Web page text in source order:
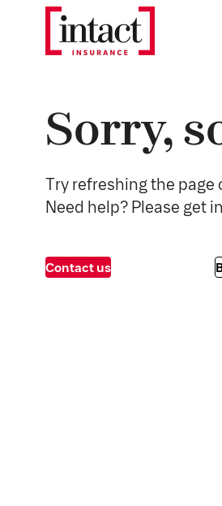
Sorry,
Try refreshing the page
Need help? Please get
Contact us